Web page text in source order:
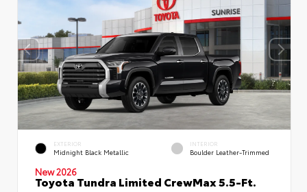
EXTERIOR
Midnight Black Metallic
INTERIOR
Boulder Leather-Trimmed
New 2026
Toyota Tundra Limited CrewMax 5.5-Ft.